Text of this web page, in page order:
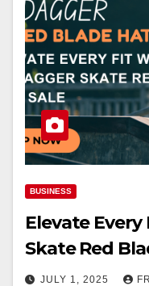
BUSINESS
Elevate
Skate Red
JULY 1, 2025